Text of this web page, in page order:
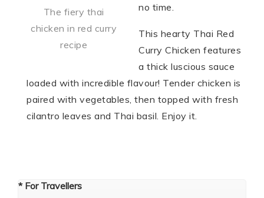
The fiery thai
chicken in red curry
recipe
no time.
This hearty Thai Red
Curry Chicken features
a thick luscious sauce
loaded with incredible flavour! Tender chicken is
paired with vegetables, then topped with fresh
cilantro leaves and Thai basil. Enjoy it.
* For Travellers